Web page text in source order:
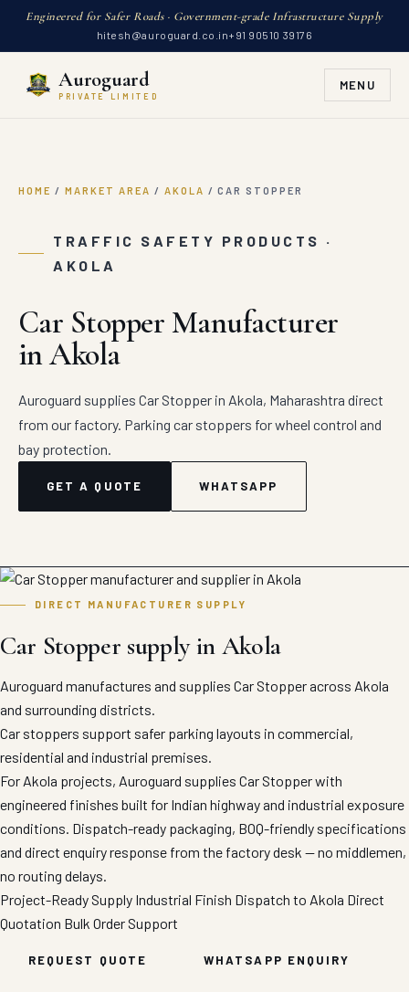
Engineered for Safer Roads · Government-grade Infrastructure Supply
hitesh@auroguard.co.in+91 90510 39176
Auroguard
PRIVATE LIMITED
MENU
HOME / MARKET AREA / AKOLA / CAR STOPPER
TRAFFIC SAFETY PRODUCTS ·
AKOLA
Car Stopper Manufacturer
in Akola
Auroguard supplies Car Stopper in Akola, Maharashtra direct
from our factory. Parking car stoppers for wheel control and
bay protection.
GET A QUOTE WHATSAPP
DIRECT MANUFACTURER SUPPLY
Car Stopper supply in Akola
Auroguard manufactures and supplies Car Stopper across Akola
and surrounding districts.
Car stoppers support safer parking layouts in commercial,
residential and industrial premises.
For Akola projects, Auroguard supplies Car Stopper with
engineered finishes built for Indian highway and industrial exposure
conditions. Dispatch-ready packaging, BOQ-friendly specifications
and direct enquiry response from the factory desk — no middlemen,
no routing delays.
Project-Ready Supply Industrial Finish Dispatch to Akola Direct
Quotation Bulk Order Support
REQUEST QUOTE WHATSAPP ENQUIRY